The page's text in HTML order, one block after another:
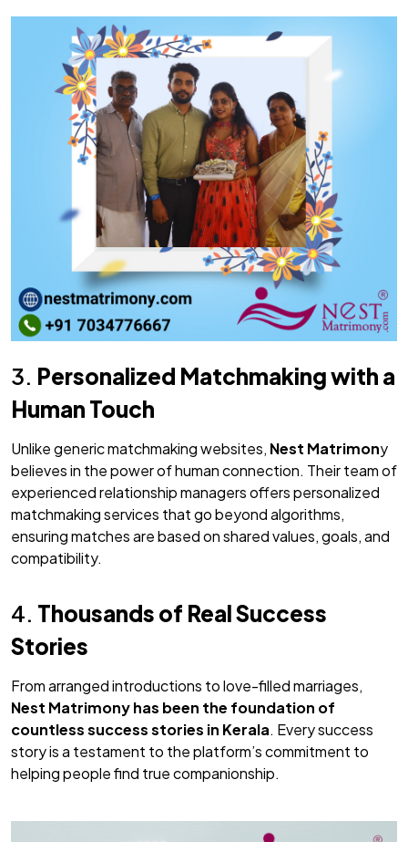
3. Personalized Matchmaking with a
Human Touch
Unlike generic matchmaking websites, Nest Matrimony
believes in the power of human connection. Their team of
experienced relationship managers offers personalized
matchmaking services that go beyond algorithms,
ensuring matches are based on shared values, goals, and
compatibility.
4. Thousands of Real Success
Stories
From arranged introductions to love-filled marriages,
Nest Matrimonyhas been the foundation of
countless success stories in Kerala. Every success
story is a testament to the platform’s commitment to
helping people find true companionship.